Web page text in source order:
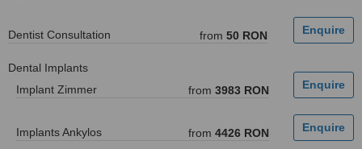
Dentist Consultation from 50 RON
Dental Implants
Implant Zimmer
from 3983 RON
Implants Ankylos from 4426 RON